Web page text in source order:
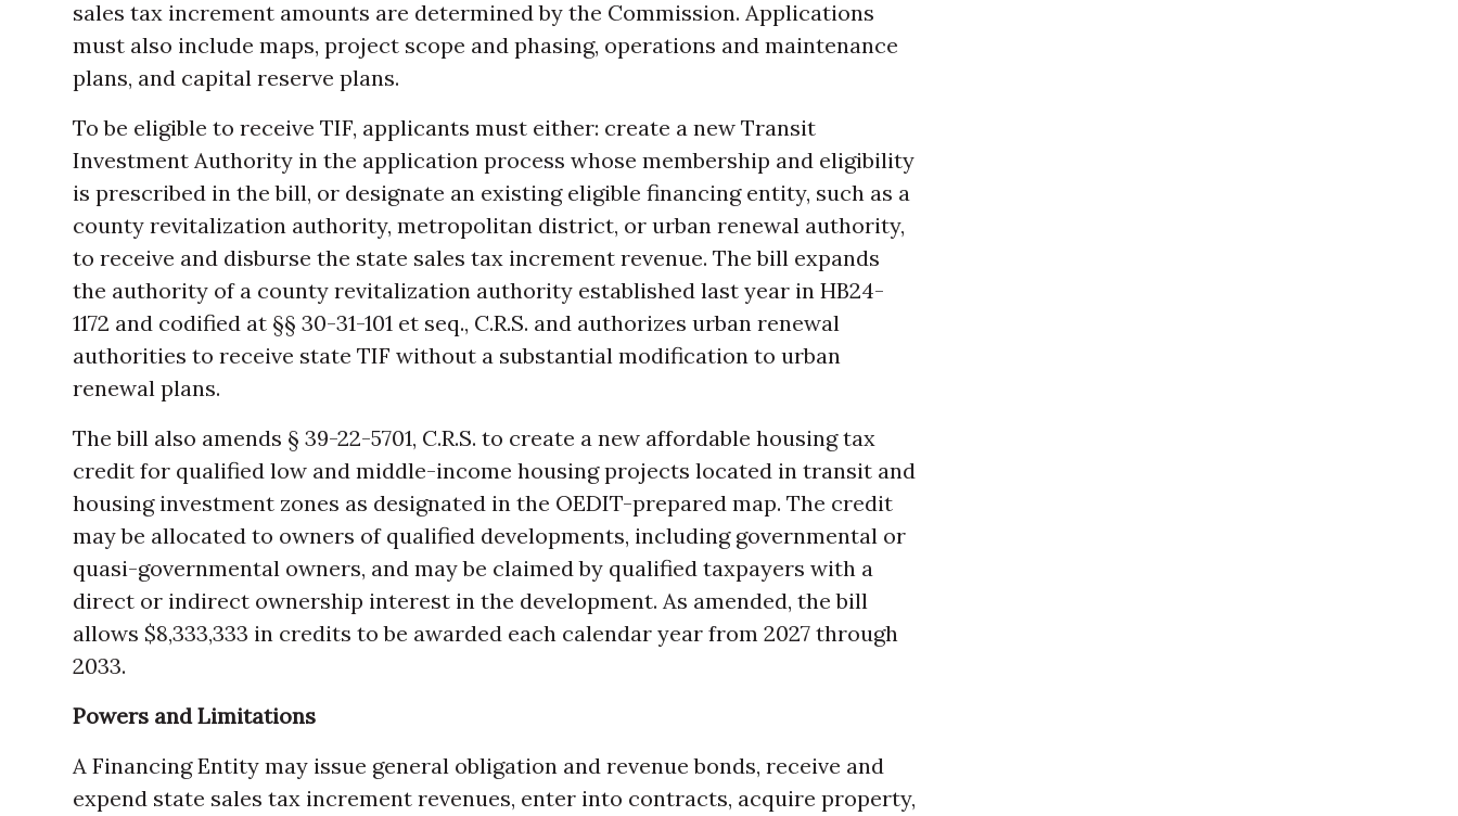
sales tax increment amounts are determined by the Commission. Applications
must also include maps, project scope and phasing, operations and maintenance
plans, and capital reserve plans.
To be eligible to receive TIF, applicants must either: create a new Transit
Investment Authority in the application process whose membership and eligibility
is prescribed in the bill, or designate an existing eligible financing entity, such as a
county revitalization authority, metropolitan district, or urban renewal authority,
to receive and disburse the state sales tax increment revenue. The bill expands
the authority of a county revitalization authority established last year in HB24-
1172 and codified at §§ 30-31-101 et seq., C.R.S. and authorizes urban renewal
authorities to receive state TIF without a substantial modification to urban
renewal plans.
The bill also amends § 39-22-5701, C.R.S. to create a new affordable housing tax
credit for qualified low and middle-income housing projects located in transit and
housing investment zones as designated in the OEDIT-prepared map. The credit
may be allocated to owners of qualified developments, including governmental or
quasi-governmental owners, and may be claimed by qualified taxpayers with a
direct or indirect ownership interest in the development. As amended, the bill
allows $8,333,333 in credits to be awarded each calendar year from 2027 through
2033.
Powers and Limitations
A Financing Entity may issue general obligation and revenue bonds, receive and
expend state sales tax increment revenues, enter into contracts, acquire property,